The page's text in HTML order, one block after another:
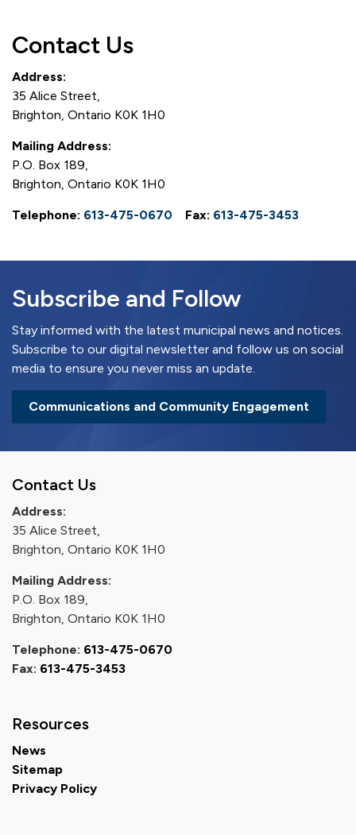
Contact Us
Address:
35 Alice Street,
Brighton, Ontario K0K 1H0
Mailing Address:
P.O. Box 189,
Brighton, Ontario K0K 1H0
Telephone: 613-475-0670 Fax: 613-475-3453
Subscribe and Follow
Stay informed with the latest municipal news and notices.
Subscribe to our digital newsletter and follow us on social
media to ensure you never miss an update.
Communications and Community Engagement
Contact Us
Address:
35 Alice Street,
Brighton, Ontario K0K 1H0
Mailing Address:
P.O. Box 189,
Brighton, Ontario K0K 1H0
Telephone: 613-475-0670
Fax: 613-475-3453
Resources
News
Sitemap
Privacy Policy